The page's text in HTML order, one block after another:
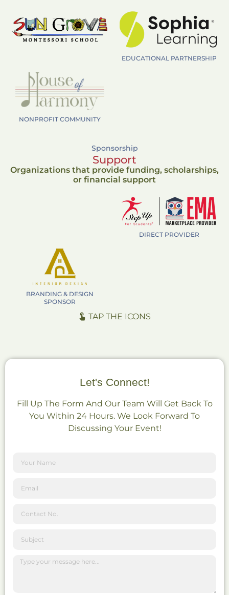
EDUCATIONAL PARTNERSHIP
NONPROFIT COMMUNITY
Sponsorship
Support
Organizations that provide funding, scholarships,
or financial support
DIRECT PROVIDER
BRANDING & DESIGN
SPONSOR
TAP THE ICONS
Let's Connect!
Fill Up The Form And Our Team Will Get Back To
You Within 24 Hours. We Look Forward To
Discussing Your Event!